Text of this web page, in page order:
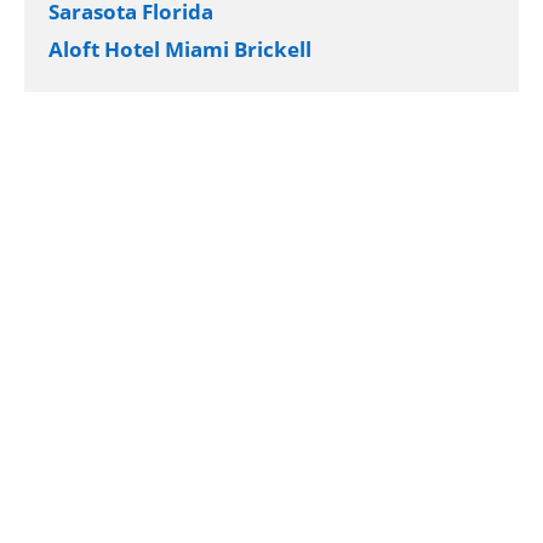
Sarasota Florida
Aloft Hotel Miami Brickell